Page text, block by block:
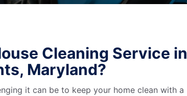
Cleaning Service in
Maryland?
it can be to keep your home clean with a